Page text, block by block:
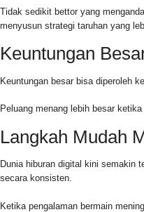
Tidak sedikit bettor yang
menyusun strategi taruhan yang
Keuntungan
Keuntungan besar bisa diperoleh
Peluang menang lebih besar
Langkah Mudah
Dunia hiburan digital kini semakin
secara konsisten.
Ketika pengalaman bermain